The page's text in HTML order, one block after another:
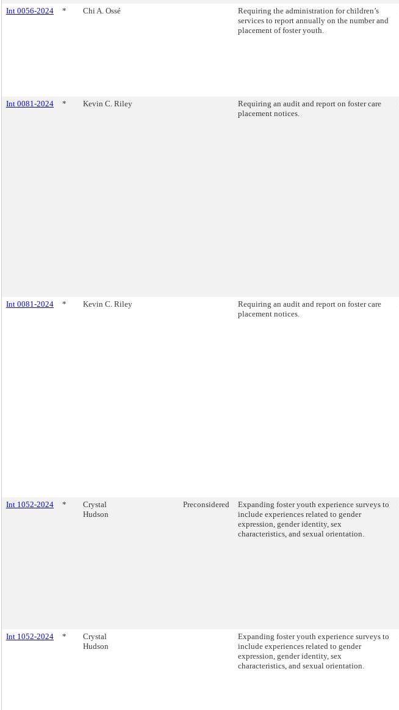
Int 0056-2024 * Chi A. Ossé
Requiring the administration for children’s
services to report annually on the number and
placement of foster youth.
Int 0081-2024 * Kevin C. Riley
Requiring an audit and report on foster care
placement notices.
Int 0081-2024 * Kevin C. Riley
Requiring an audit and report on foster care
placement notices.
Int 1052-2024 *
Crystal
Hudson
Preconsidered
Expanding foster youth experience surveys to
include experiences related to gender
expression, gender identity, sex
characteristics, and sexual orientation.
Int 1052-2024 *
Crystal
Hudson
Expanding foster youth experience surveys to
include experiences related to gender
expression, gender identity, sex
characteristics, and sexual orientation.